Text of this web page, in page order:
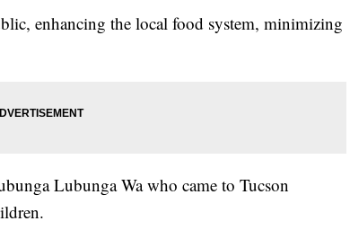
enhancing the local food system, minimizing
Lubunga Wa who came to Tucson